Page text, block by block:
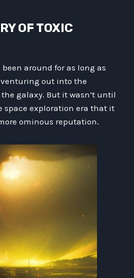
OF TOXIC
around for as long as
out into the
galaxy. But it wasn’t until
space exploration era that it
ominous reputation.